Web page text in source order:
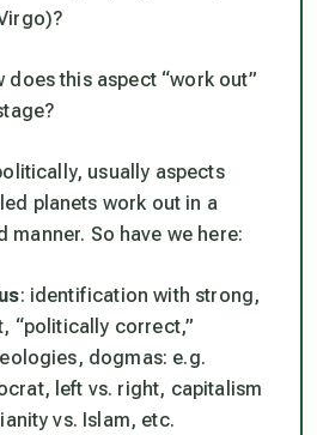
does this aspect “work out”
usually aspects
planets work out in a
manner. So have we here:
: identification with strong,
“politically correct,”
dogmas: e.g.
left vs. right, capitalism
vs. Islam, etc.